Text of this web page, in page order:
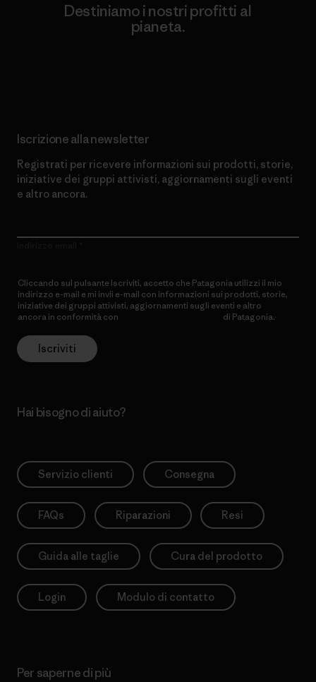
Destiniamo i nostri profitti al
pianeta.
Iscrizione alla newsletter
Registrati per ricevere informazioni sui prodotti, storie,
iniziative dei gruppi attivisti, aggiornamenti sugli eventi
e altro ancora.
Cliccando sul pulsante Iscriviti, accetto che Patagonia utilizzi il mio
indirizzo e-mail e mi invii e-mail con informazioni sui prodotti, storie,
iniziative dei gruppi attivisti, aggiornamenti sugli eventi e altro
ancora in conformità con
di Patagonia.
Iscriviti
Hai bisogno di aiuto?
Servizio clienti Consegna
FAQs Riparazioni Resi
Guida alle taglie Cura del prodotto
Login Modulo di contatto
Per saperne di più